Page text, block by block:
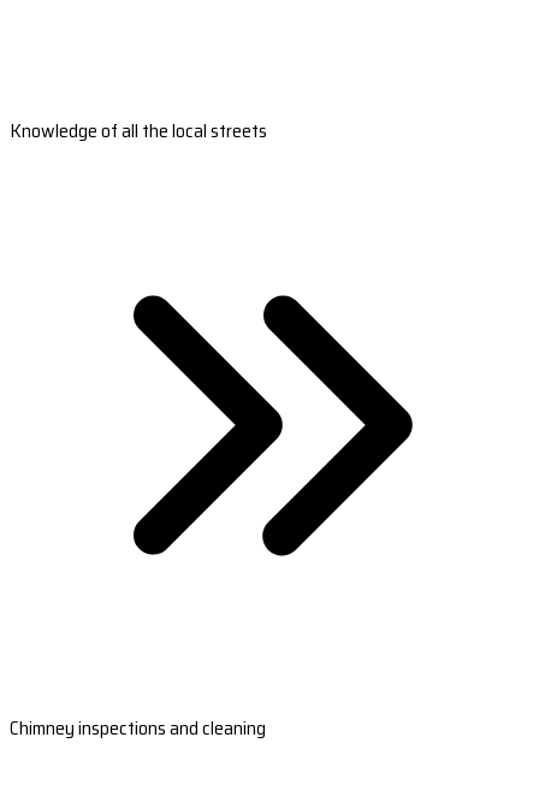
Knowledge of all the local streets
Chimney inspections and cleaning